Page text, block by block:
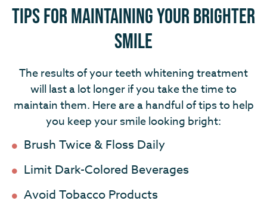
Tips for Maintaining Your Brighter
Smile
The results of your teeth whitening treatment
will last a lot longer if you take the time to
maintain them. Here are a handful of tips to help
you keep your smile looking bright:
Brush Twice & Floss Daily
Limit Dark-Colored Beverages
Avoid Tobacco Products